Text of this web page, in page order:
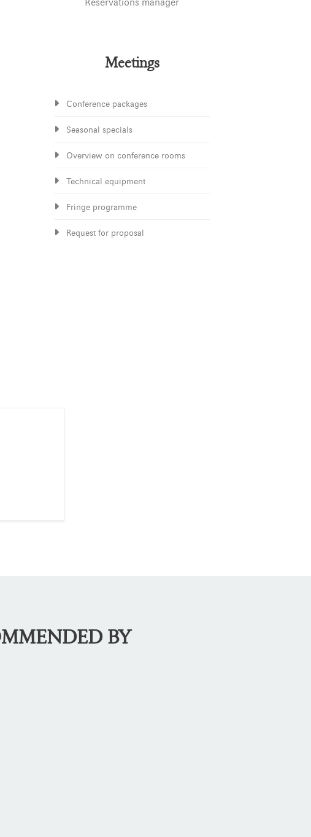
Meetings
Conference packages
Seasonal specials
Overview on conference rooms
Technical equipment
Fringe programme
Request for proposal
BY